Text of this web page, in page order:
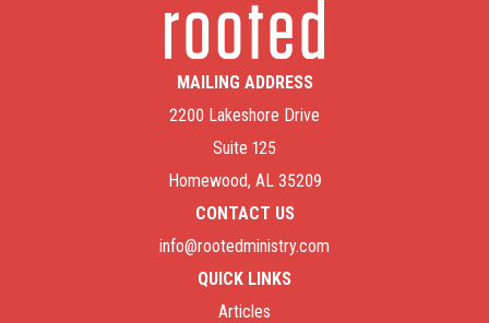
MAILING ADDRESS
2200 Lakeshore Drive
Suite 125
Homewood, AL 35209
CONTACT US
info@rootedministry.com
QUICK LINKS
Articles